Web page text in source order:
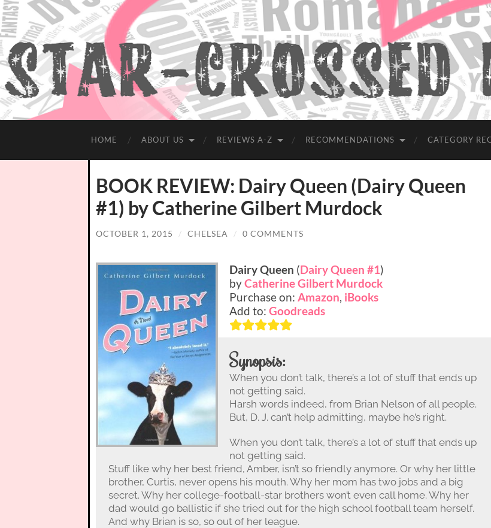
HOME ABOUT US REVIEWS A-Z RECOMMENDATIONS CATEGORY
BOOK REVIEW: Dairy Queen (Dairy Queen
#1) by Catherine Gilbert Murdock
OCTOBER 1, 2015 / CHELSEA / 0 COMMENTS
Dairy Queen (Dairy Queen #1)
byCatherine Gilbert Murdock
Purchase on: Amazon, iBooks
Add to: Goodreads
Synopsis:
When you don’t talk, there’s a lot of stuff that ends up
not getting said.
Harsh words indeed, from Brian Nelson of all people.
But, D. J. can’t help admitting, maybe he’s right.
When you don’t talk, there’s a lot of stuff that ends up
not getting said.
Stuff like why her best friend, Amber, isn’t so friendly anymore. Or why her little
brother, Curtis, never opens his mouth. Why her mom has two jobs and a big
secret. Why her college-football-star brothers won’t even call home. Why her
dad would go ballistic if she tried out for the high school football team herself.
And why Brian is so, so out of her league.